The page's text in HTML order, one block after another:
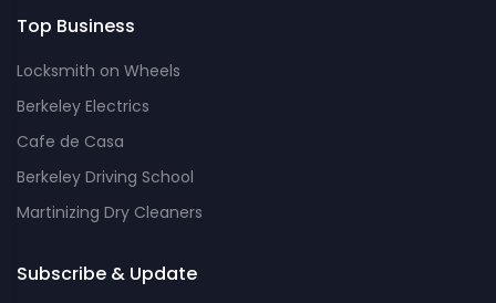
Top Business
Locksmith on Wheels
Berkeley Electrics
Cafe de Casa
Berkeley Driving School
Martinizing Dry Cleaners
Subscribe & Update